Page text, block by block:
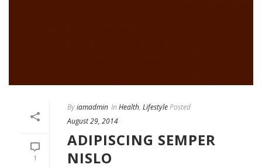
1
Byiamadmin In Health, LifestylePosted
August 29, 2014
ADIPISCING SEMPER
NISLO